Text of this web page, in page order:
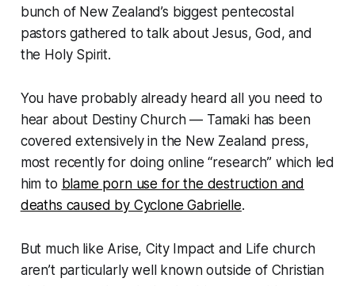
bunch of New Zealand’s biggest pentecostal
pastors gathered to talk about Jesus, God, and
the Holy Spirit.
You have probably already heard all you need to
hear about Destiny Church — Tamaki has been
covered extensively in the New Zealand press,
most recently for doing online “research” which led
him to blame porn use for the destruction and
deaths caused by Cyclone Gabrielle.
But much like Arise, City Impact and Life church
aren’t particularly well known outside of Christian